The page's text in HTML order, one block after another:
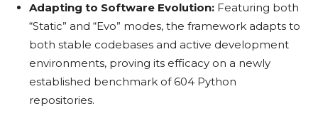
Adapting to Software Evolution: Featuring both
“Static” and “Evo” modes, the framework adapts to
both stable codebases and active development
environments, proving its efficacy on a newly
established benchmark of 604 Python
repositories.